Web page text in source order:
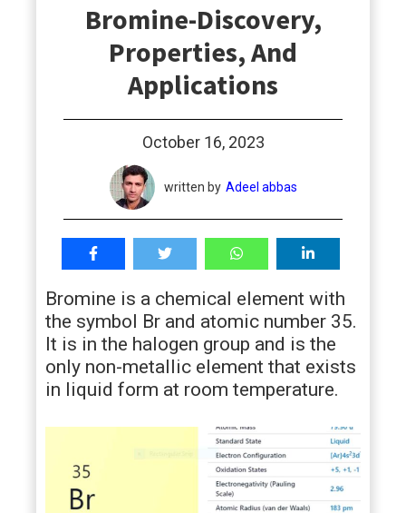
Bromine-Discovery,
Properties, And
Applications
October 16, 2023
written by Adeel abbas
Bromine is a chemical element with
the symbol Br and atomic number 35.
It is in the halogen group and is the
only non-metallic element that exists
in liquid form at room temperature.